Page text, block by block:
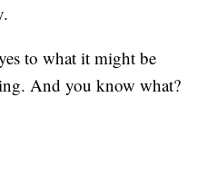
to what it might be
And you know what?